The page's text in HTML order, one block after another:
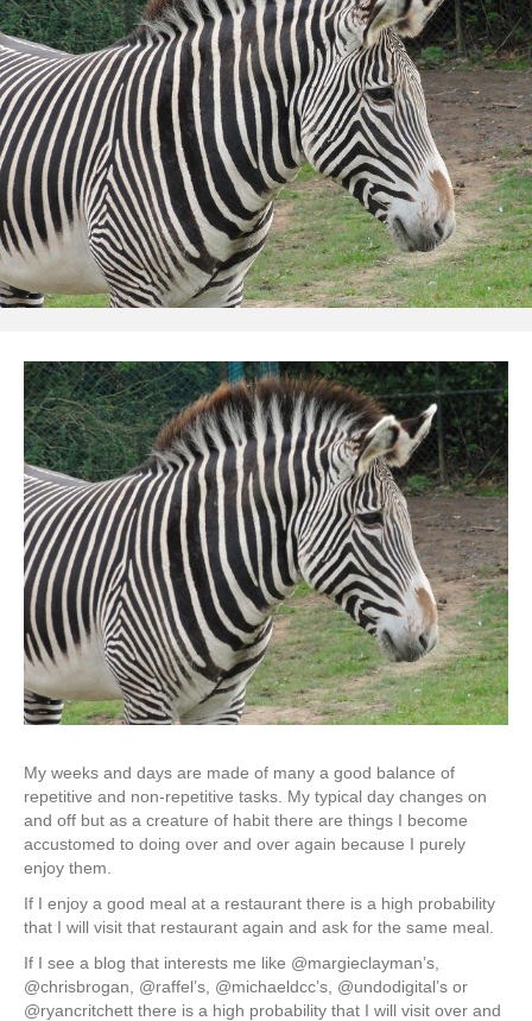
My weeks and days are made of many a good balance of
repetitive and non-repetitive tasks. My typical day changes on
and off but as a creature of habit there are things I become
accustomed to doing over and over again because I purely
enjoy them.
If I enjoy a good meal at a restaurant there is a high probability
that I will visit that restaurant again and ask for the same meal.
If I see a blog that interests me like @margieclayman’s,
@chrisbrogan, @raffel’s, @michaeldcc’s, @undodigital’s or
@ryancritchett there is a high probability that I will visit over and